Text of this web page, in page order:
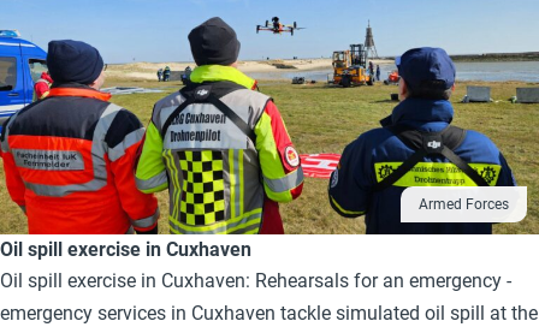
Armed Forces
Oil spill exercise in Cuxhaven
Oil spill exercise in Cuxhaven: Rehearsals for an emergency -
emergency services in Cuxhaven tackle simulated oil spill at the